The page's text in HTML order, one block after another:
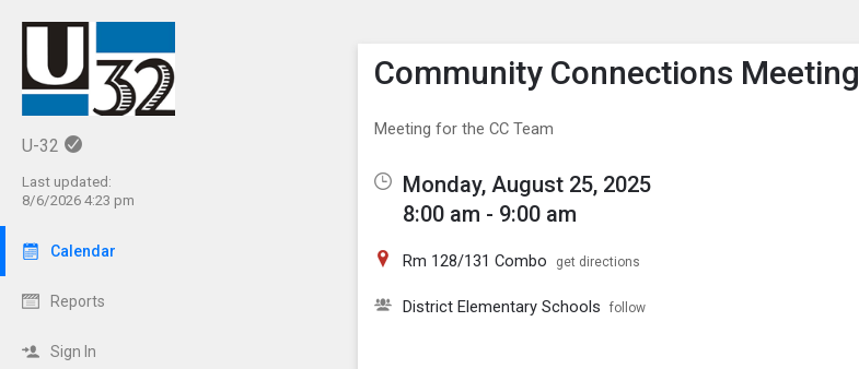
U-32
Last updated:
8/6/2026 4:23 pm
Calendar
Reports
Sign In
Show Menu
Click this to show the menu.
Community Connections Meeting
Meeting for the CC Team
Monday, August 25, 2025
8:00 am - 9:00 am
Rm 128/131 Combo get directions
District Elementary Schools follow